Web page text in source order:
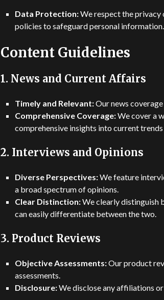
Data Protection:We respect the privacy
policies to safeguard personal
Content Guidelines
1. News and Current Affairs
Timely and Relevant:Our news
Comprehensive Coverage:We cover a
comprehensive insights into current
2. Interviews and Opinions
Diverse Perspectives:We feature
a broad spectrum of opinions.
Clear Distinction:We clearly distinguish
can easily differentiate between the two.
3. Product Reviews
Objective Assessments:Our product
assessments.
Disclosure:We disclose any affiliations